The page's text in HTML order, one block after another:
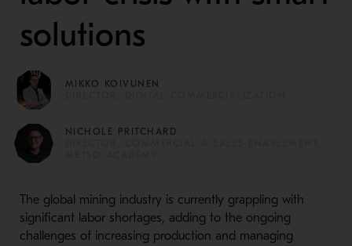
solutions
MIKKO KOIVUNEN
NICHOLE PRITCHARD
The global mining industry is currently grappling with
significant labor shortages, adding to the ongoing
challenges of increasing production and managing